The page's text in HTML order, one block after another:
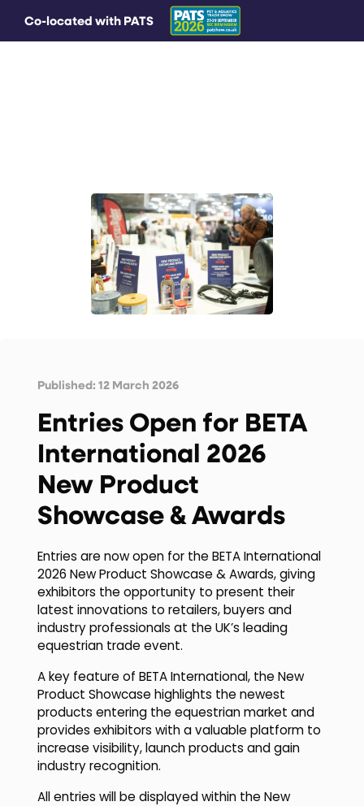
Co-located with PATS
Published: 12 March 2026
Entries Open for BETA
International 2026
New Product
Showcase & Awards
Entries are now open for the BETA International
2026 New Product Showcase & Awards, giving
exhibitors the opportunity to present their
latest innovations to retailers, buyers and
industry professionals at the UK’s leading
equestrian trade event.
A key feature of BETA International, the New
Product Showcase highlights the newest
products entering the equestrian market and
provides exhibitors with a valuable platform to
increase visibility, launch products and gain
industry recognition.
All entries will be displayed within the New